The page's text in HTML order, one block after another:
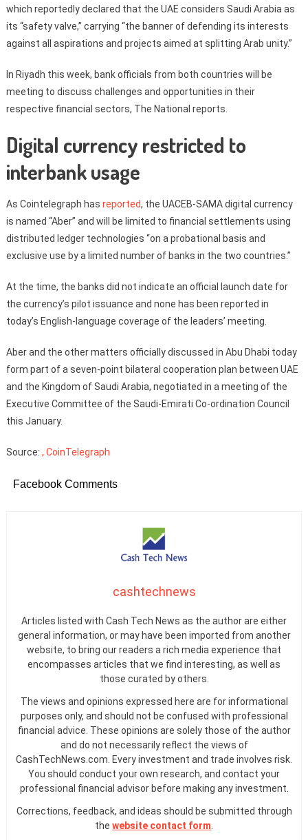
which reportedly declared that the UAE considers Saudi Arabia as
its “safety valve,” carrying “the banner of defending its interests
against all aspirations and projects aimed at splitting Arab unity.”
In Riyadh this week, bank officials from both countries will be
meeting to discuss challenges and opportunities in their
respective financial sectors, The National reports.
Digital currency restricted to
interbank usage
As Cointelegraph has reported, the UACEB-SAMA digital currency
is named “Aber” and will be limited to financial settlements using
distributed ledger technologies “on a probational basis and
exclusive use by a limited number of banks in the two countries.”
At the time, the banks did not indicate an official launch date for
the currency’s pilot issuance and none has been reported in
today’s English-language coverage of the leaders’ meeting.
Aber and the other matters officially discussed in Abu Dhabi today
form part of a seven-point bilateral cooperation plan between UAE
and the Kingdom of Saudi Arabia, negotiated in a meeting of the
Executive Committee of the Saudi-Emirati Co-ordination Council
this January.
Source: , CoinTelegraph
Facebook Comments
cashtechnews
Articles listed with Cash Tech News as the author are either
general information, or may have been imported from another
website, to bring our readers a rich media experience that
encompasses articles that we find interesting, as well as
those curated by others.
The views and opinions expressed here are for informational
purposes only, and should not be confused with professional
financial advice. These opinions are solely those of the author
and do not necessarily reflect the views of
CashTechNews.com. Every investment and trade involves risk.
You should conduct your own research, and contact your
professional financial advisor before making any investment.
Corrections, feedback, and ideas should be submitted through
the website contact form.